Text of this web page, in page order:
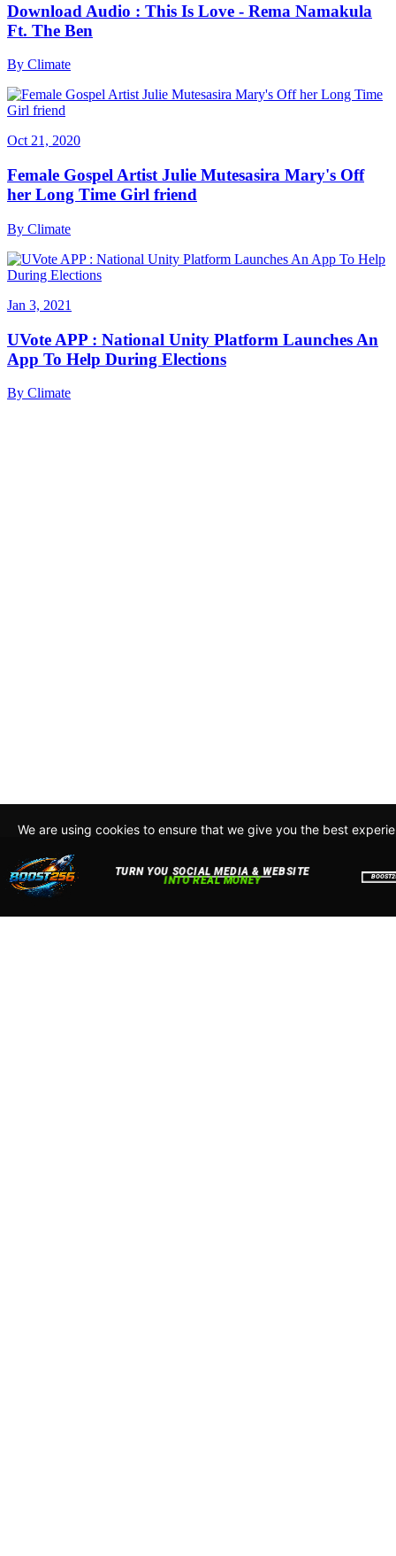
Download Audio : This Is Love - Rema Namakula
Ft. The Ben
By Climate
Oct 21, 2020
Female Gospel Artist Julie Mutesasira Mary's Off
her Long Time Girl friend
By Climate
Jan 3, 2021
UVote APP : National Unity Platform Launches An
App To Help During Elections
By Climate
We are using cookies to ensure that we give you the best
about how we use cookies read our